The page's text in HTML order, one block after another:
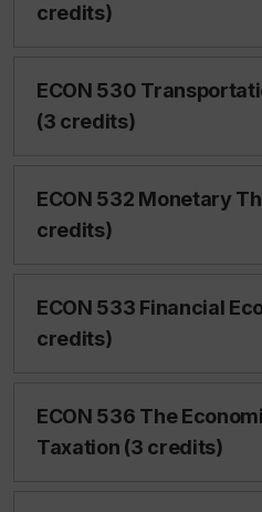
credits)
ECON 530
(3 credits)
ECON 532 Monetary
credits)
ECON 533 Financial
credits)
ECON 536 The
Taxation (3 credits)